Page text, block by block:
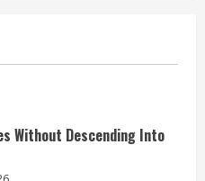
Without Descending Into